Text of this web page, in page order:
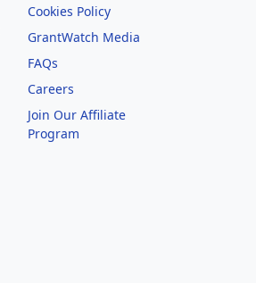
Cookies Policy
GrantWatch Media
FAQs
Careers
Join Our Affiliate
Program